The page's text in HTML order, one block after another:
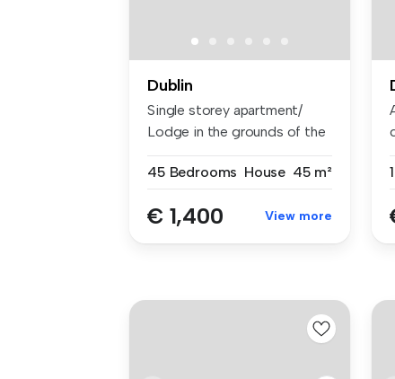
Dublin
Single storey apartment/
Lodge in the grounds of the
45 Bedrooms House 45 m²
€ 1,400 View more